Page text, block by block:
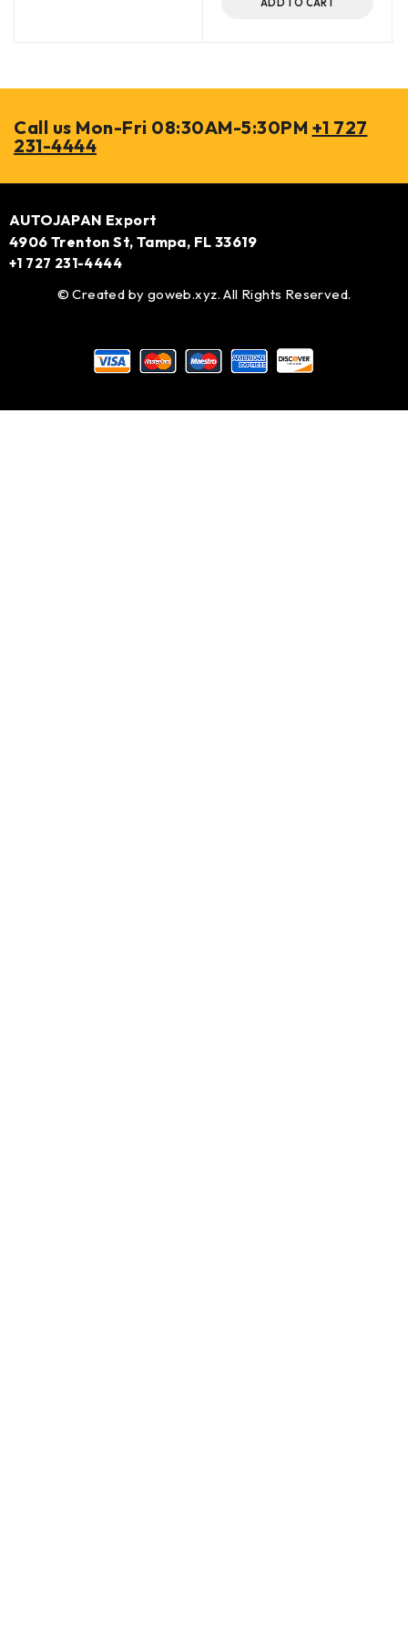
ADD TO CART
Call us Mon-Fri 08:30AM-5:30PM +1 727
231-4444
AUTOJAPAN Export
4906 Trenton St, Tampa, FL 33619
+1 727 231-4444
© Created by goweb.xyz. All Rights Reserved.